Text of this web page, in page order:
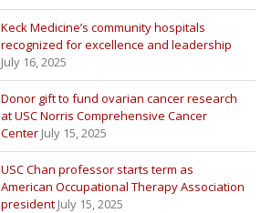
Keck Medicine’s community hospitals
recognized for excellence and leadership
July 16, 2025
Donor gift to fund ovarian cancer research
at USC Norris Comprehensive Cancer
Center July 15, 2025
USC Chan professor starts term as
American Occupational Therapy Association
president July 15, 2025